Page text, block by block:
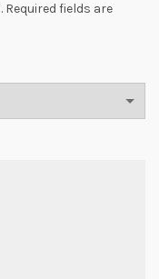
Required fields are